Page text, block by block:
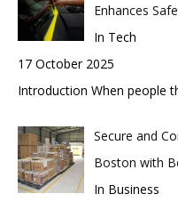
Enhances
In Tech
17 October 2025
Introduction When people
Secure and
Boston with
In Business